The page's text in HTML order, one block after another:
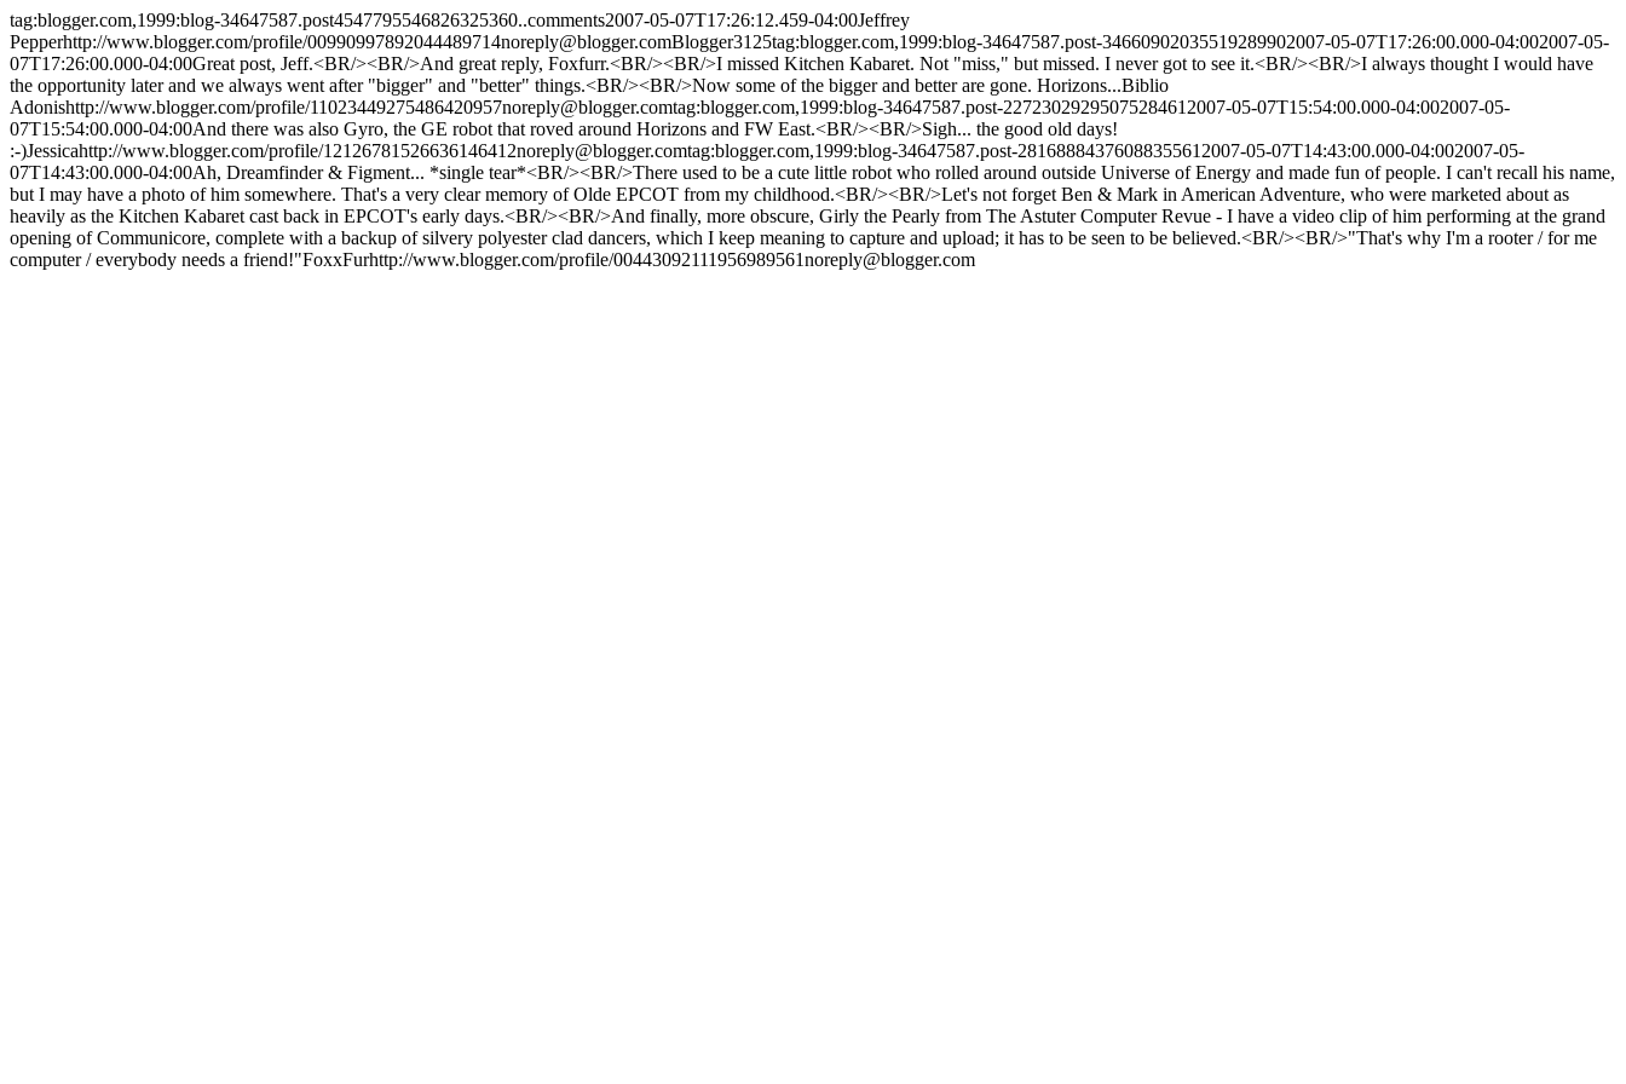
tag:blogger.com,1999:blog-34647587.post4547795546826325360..comments2007-05-07T17:26:12.459-04:00Jeffrey
Pepperhttp://www.blogger.com/profile/00990997892044489714noreply@blogger.comBlogger31 25tag:blogger.com,1999:blog-34647587.post-34660902035519289902007-05-07T17:26:00.000-04:002007-05-
07T17:26:00.000-04:00Great post, Jeff.<BR/><BR/>And great reply, Foxfurr.<BR/><BR/>I missed Kitchen Kabaret. Not "miss," but missed. I never got to see it.<BR/><BR/>I always thought I would have
the opportunity later and we always went after "bigger" and "better" things.<BR/><BR/>Now some of the bigger and better are gone. Horizons...Biblio
Adonishttp://www.blogger.com/profile/11023449275486420957noreply@blogger.comtag:blogger.com,1999:blog-34647587.post-2272302929507528461 2007-05-07T15:54:00.000-04:002007-05-
07T15:54:00.000-04:00And there was also Gyro, the GE robot that roved around Horizons and FW East.<BR/><BR/>Sigh... the good old days!
:-)Jessicahttp://www.blogger.com/profile/12126781526636146412noreply@blogger.comtag:blogger.com,1999:blog-34647587.post-2816888437608835561 2007-05-07T14:43:00.000-04:002007-05-
07T14:43:00.000-04:00Ah, Dreamfinder & Figment... *single tear*<BR/><BR/>There used to be a cute little robot who rolled around outside Universe of Energy and made fun of people. I can't recall his name,
but I may have a photo of him somewhere. That's a very clear memory of Olde EPCOT from my childhood.<BR/><BR/>Let's not forget Ben & Mark in American Adventure, who were marketed about as
heavily as the Kitchen Kabaret cast back in EPCOT's early days.<BR/><BR/>And finally, more obscure, Girly the Pearly from The Astuter Computer Revue - I have a video clip of him performing at the grand
opening of Communicore, complete with a backup of silvery polyester clad dancers, which I keep meaning to capture and upload; it has to be seen to be believed.<BR/><BR/>"That's why I'm a rooter / for me
computer / everybody needs a friend!"FoxxFurhttp://www.blogger.com/profile/00443092111956989561noreply@blogger.com